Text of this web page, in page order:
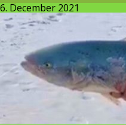
6. December 2021